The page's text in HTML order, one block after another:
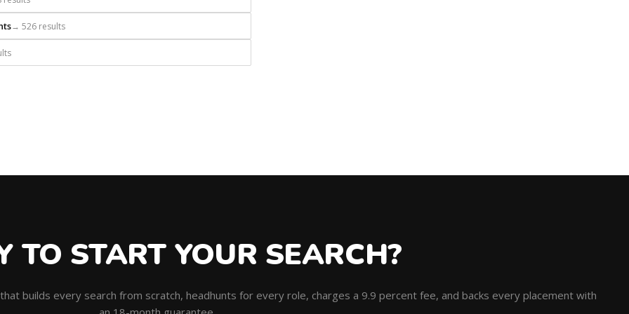
→ 526 results
TO START YOUR SEARCH?
builds every search from scratch, headhunts for every role, charges a 9.9 percent fee, and backs every placement with